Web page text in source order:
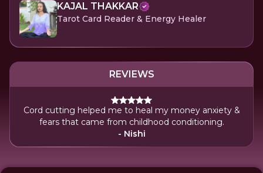
KAJAL THAKKAR
Tarot Card Reader & Energy Healer
REVIEWS
Cord cutting helped me to heal my money anxiety &
fears that came from childhood conditioning.
- Nishi